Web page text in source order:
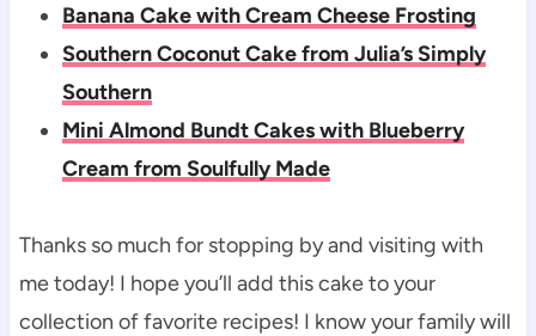
Banana Cake with Cream Cheese Frosting
Southern Coconut Cake from Julia’s Simply
Southern
Mini Almond Bundt Cakes with Blueberry
Cream from Soulfully Made
Thanks so much for stopping by and visiting with
me today! I hope you’ll add this cake to your
collection of favorite recipes! I know your family will